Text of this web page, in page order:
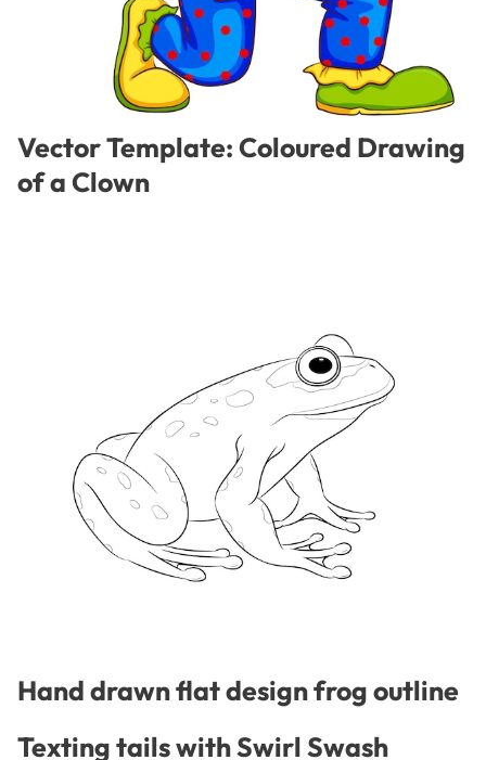
Vector Template: Coloured Drawing
of a Clown
Hand drawn flat design frog outline
Texting tails with Swirl Swash